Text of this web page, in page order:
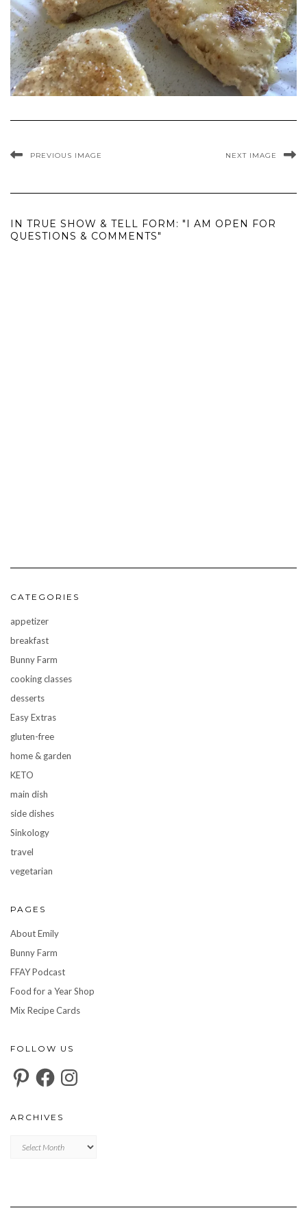
PREVIOUS IMAGE NEXT IMAGE
IN TRUE SHOW & TELL FORM: "I AM OPEN FOR
QUESTIONS & COMMENTS"
CATEGORIES
appetizer
breakfast
Bunny Farm
cooking classes
desserts
Easy Extras
gluten-free
home & garden
KETO
main dish
side dishes
Sinkology
travel
vegetarian
PAGES
About Emily
Bunny Farm
FFAY Podcast
Food for a Year Shop
Mix Recipe Cards
FOLLOW US
PinterestFacebookInstagram
ARCHIVES